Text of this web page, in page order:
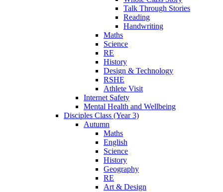
Talk Through Stories
Reading
Handwriting
Maths
Science
RE
History
Design & Technology
RSHE
Athlete Visit
Internet Safety
Mental Health and Wellbeing
Disciples Class (Year 3)
Autumn
Maths
English
Science
History
Geography
RE
Art & Design